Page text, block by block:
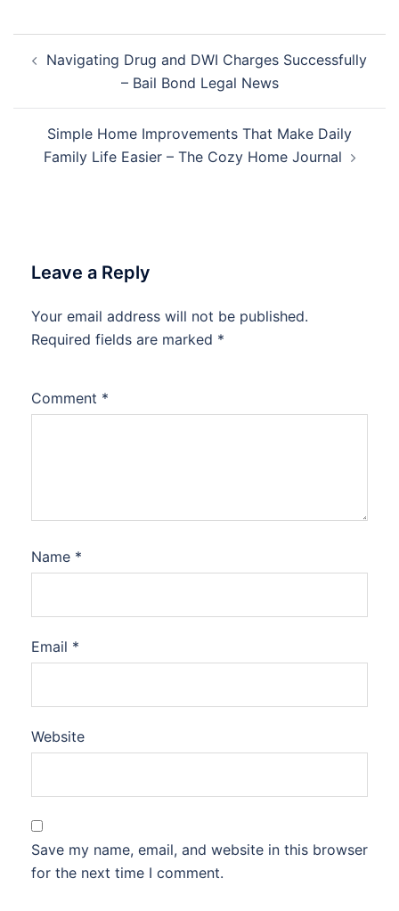
navigation
Navigating Drug and DWI Charges Successfully
– Bail Bond Legal News
Simple Home Improvements That Make Daily
Family Life Easier – The Cozy Home Journal
Leave a Reply
Your email address will not be published.
Required fields are marked *
Comment *
Name *
Email *
Website
Save my name, email, and website in this browser
for the next time I comment.